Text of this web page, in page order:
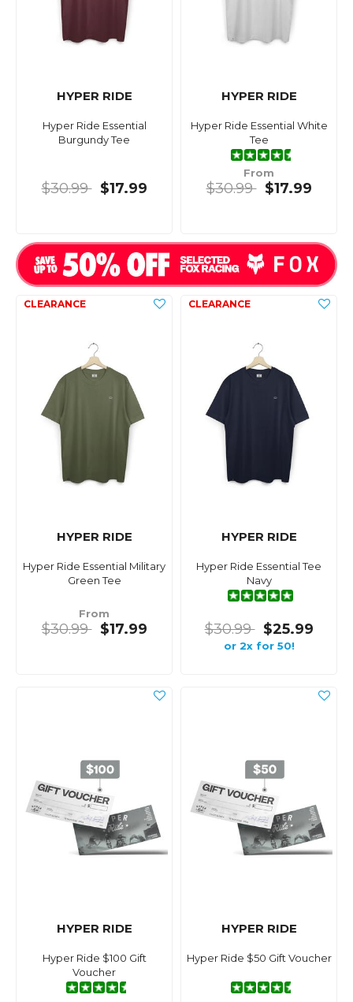
HYPER RIDE
Hyper Ride Essential
Burgundy Tee
$30.99 $17.99
HYPER RIDE
Hyper Ride Essential White
Tee
From
$30.99 $17.99
HYPER RIDE
Hyper Ride Essential Military
Green Tee
From
$30.99 $17.99
HYPER RIDE
Hyper Ride Essential Tee
Navy
$30.99 $25.99
or 2x for 50!
HYPER RIDE
Hyper Ride $100 Gift
Voucher
HYPER RIDE
Hyper Ride $50 Gift Voucher